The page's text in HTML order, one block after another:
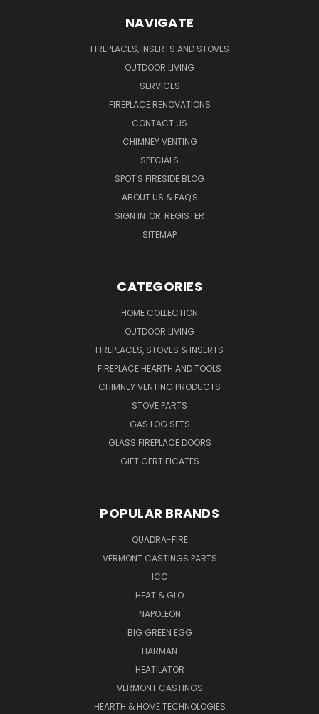
NAVIGATE
FIREPLACES, INSERTS AND STOVES
OUTDOOR LIVING
SERVICES
FIREPLACE RENOVATIONS
CONTACT US
CHIMNEY VENTING
SPECIALS
SPOT'S FIRESIDE BLOG
ABOUT US & FAQ'S
SIGN IN OR REGISTER
SITEMAP
CATEGORIES
HOME COLLECTION
OUTDOOR LIVING
FIREPLACES, STOVES & INSERTS
FIREPLACE HEARTH AND TOOLS
CHIMNEY VENTING PRODUCTS
STOVE PARTS
GAS LOG SETS
GLASS FIREPLACE DOORS
GIFT CERTIFICATES
POPULAR BRANDS
QUADRA-FIRE
VERMONT CASTINGS PARTS
ICC
HEAT & GLO
NAPOLEON
BIG GREEN EGG
HARMAN
HEATILATOR
VERMONT CASTINGS
HEARTH & HOME TECHNOLOGIES